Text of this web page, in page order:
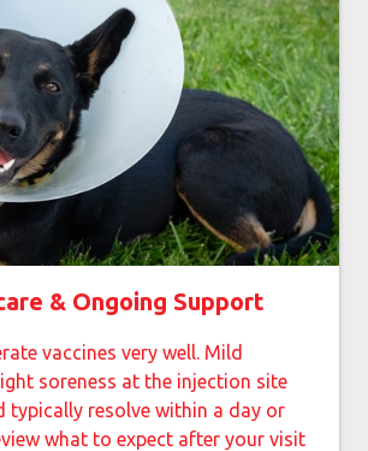
& Ongoing Support
vaccines very well. Mild
soreness at the injection site
typically resolve within a day or
what to expect after your visit